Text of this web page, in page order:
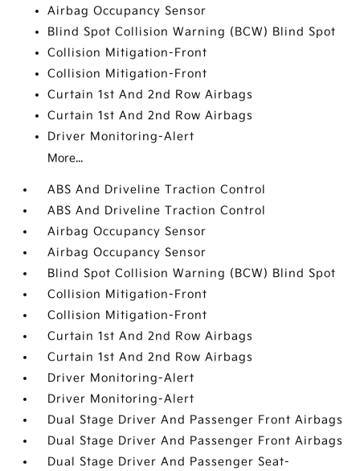
Airbag Occupancy Sensor
Blind Spot Collision Warning (BCW) Blind Spot
Collision Mitigation-Front
Collision Mitigation-Front
Curtain 1st And 2nd Row Airbags
Curtain 1st And 2nd Row Airbags
Driver Monitoring-Alert
More...
ABS And Driveline Traction Control
ABS And Driveline Traction Control
Airbag Occupancy Sensor
Airbag Occupancy Sensor
Blind Spot Collision Warning (BCW) Blind Spot
Collision Mitigation-Front
Collision Mitigation-Front
Curtain 1st And 2nd Row Airbags
Curtain 1st And 2nd Row Airbags
Driver Monitoring-Alert
Driver Monitoring-Alert
Dual Stage Driver And Passenger Front Airbags
Dual Stage Driver And Passenger Front Airbags
Dual Stage Driver And Passenger Seat-